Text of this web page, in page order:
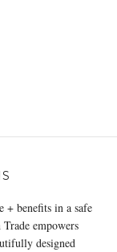
+ benefits in a safe
empowers
designed